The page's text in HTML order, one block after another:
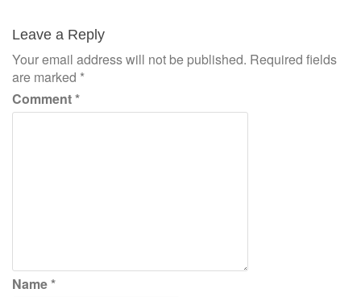
Leave a Reply
Your email address will not be published. Required fields
are marked *
Comment*
Name*